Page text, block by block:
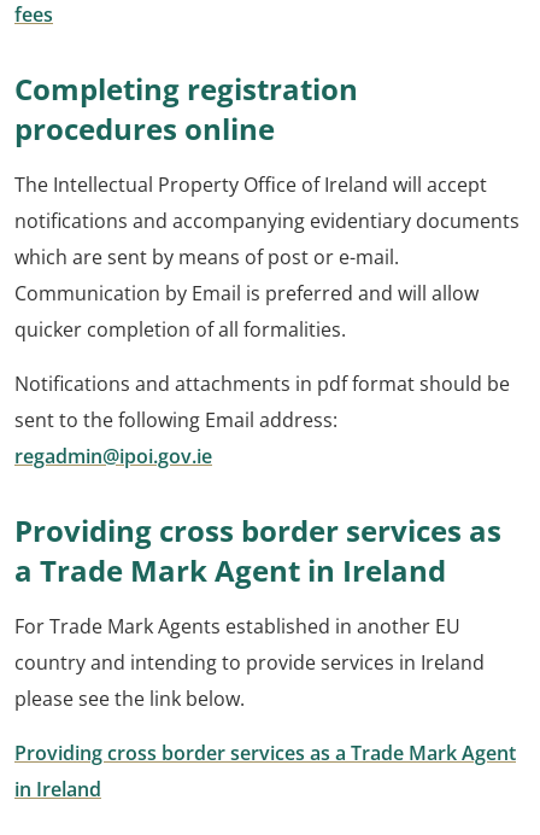
fees
Completing registration
procedures online
The Intellectual Property Office of Ireland will accept
notifications and accompanying evidentiary documents
which are sent by means of post or e-mail.
Communication by Email is preferred and will allow
quicker completion of all formalities.
Notifications and attachments in pdf format should be
sent to the following Email address:
regadmin@ipoi.gov.ie
Providing cross border services as
a Trade Mark Agent in Ireland
For Trade Mark Agents established in another EU
country and intending to provide services in Ireland
please see the link below.
Providing cross border services as a Trade Mark Agent
in Ireland